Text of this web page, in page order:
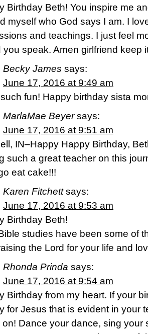
Birthday Beth! You inspire me
myself who God says I am. I
and teachings. I just feel
you speak. Amen girlfriend keep
Becky James says:
June 17, 2016 at 9:49 am
fun! Happy birthday sista
MarlaMae Beyer says:
June 17, 2016 at 9:51 am
IN–Happy Happy Birthday,
such a great teacher on this
eat cake!!!
Karen Fitchett says:
June 17, 2016 at 9:53 am
Birthday Beth!
studies have been some of
the Lord for your life and
Rhonda Prinda says:
June 17, 2016 at 9:54 am
Birthday from my heart. If your
for Jesus that is evident in your
on! Dance your dance, sing your